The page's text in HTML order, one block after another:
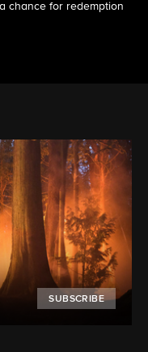
chance for redemption
SUBSCRIBE